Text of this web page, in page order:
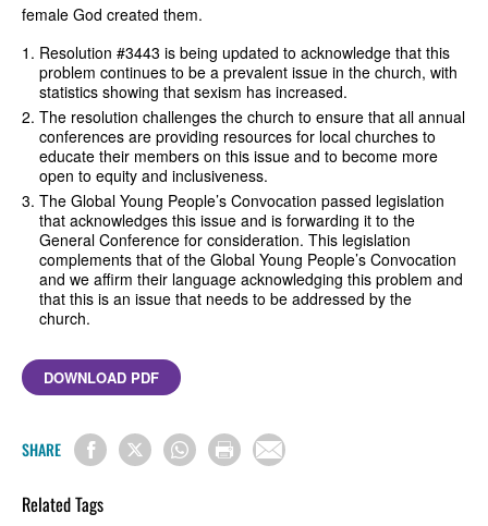
female God created them.
Resolution #3443 is being updated to acknowledge that this
problem continues to be a prevalent issue in the church, with
statistics showing that sexism has increased.
The resolution challenges the church to ensure that all annual
conferences are providing resources for local churches to
educate their members on this issue and to become more
open to equity and inclusiveness.
The Global Young People’s Convocation passed legislation
that acknowledges this issue and is forwarding it to the
General Conference for consideration. This legislation
complements that of the Global Young People’s Convocation
and we affirm their language acknowledging this problem and
that this is an issue that needs to be addressed by the
church.
DOWNLOAD PDF
SHARE
Related Tags